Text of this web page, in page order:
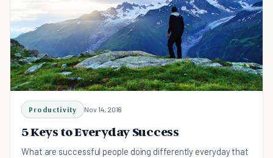
Productivity Nov 14, 2016
5 Keys to Everyday Success
What are successful people doing differently everyday that